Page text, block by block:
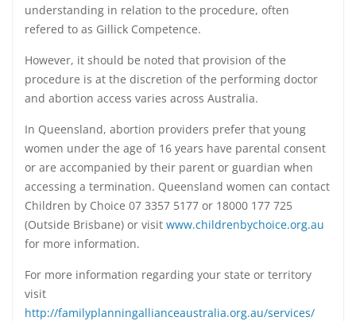
understanding in relation to the procedure, often
refered to as Gillick Competence.
However, it should be noted that provision of the
procedure is at the discretion of the performing doctor
and abortion access varies across Australia.
In Queensland, abortion providers prefer that young
women under the age of 16 years have parental consent
or are accompanied by their parent or guardian when
accessing a termination. Queensland women can contact
Children by Choice 07 3357 5177 or 18000 177 725
(Outside Brisbane) or visit www.childrenbychoice.org.au
for more information.
For more information regarding your state or territory
visit
http://familyplanningallianceaustralia.org.au/services/